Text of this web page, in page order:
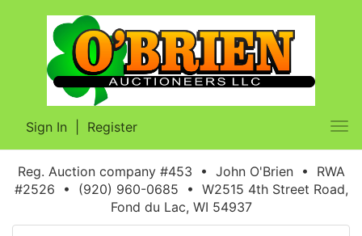
Sign In Register
Reg. Auction company #453 • John O'Brien • RWA
#2526 • (920) 960-0685 • W2515 4th Street Road,
Fond du Lac, WI 54937